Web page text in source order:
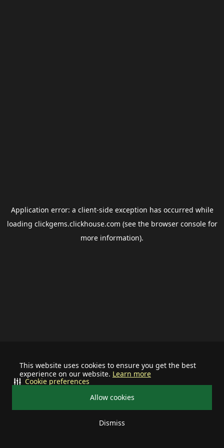
This website uses cookies to ensure you get the best
experience on our website. Learn more
Allow cookies
Dismiss
Cookie preferences
Application error: a client-side exception has occurred while
loading clickgems.clickhouse.com (see the browser consolefor
more information).